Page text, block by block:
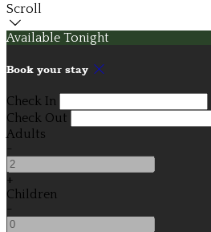
Scroll
Available Tonight
Book your stay
Check In
Check Out
Adults
-
+
Children
-